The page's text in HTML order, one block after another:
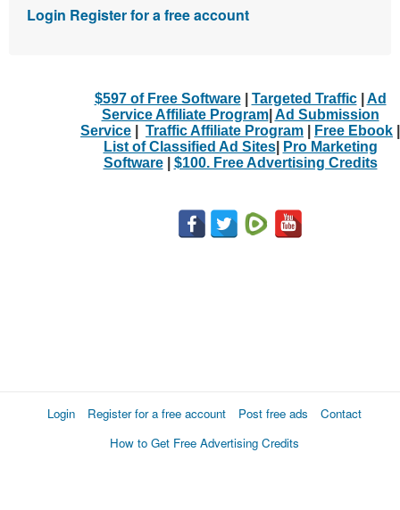
Login Register for a free account
$597 of Free Software| Targeted Traffic| Ad
Service Affiliate Program| Ad Submission
Service
Traffic Affiliate Program Free Ebook
List of Classified Ad Sites|
Pro Marketing
Software| $100. Free Advertising Credits
Login Register for a free account Post free ads
Contact
How to Get Free Advertising Credits